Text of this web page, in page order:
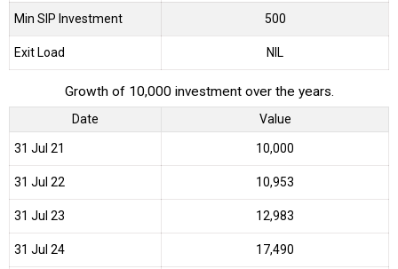
Min SIP Investment 500
Exit Load NIL
Growth of 10,000 investment over the years.
Date Value
31 Jul 21 ₹10,000
31 Jul 22 ₹10,953
31 Jul 23 ₹12,983
31 Jul 24 ₹17,490